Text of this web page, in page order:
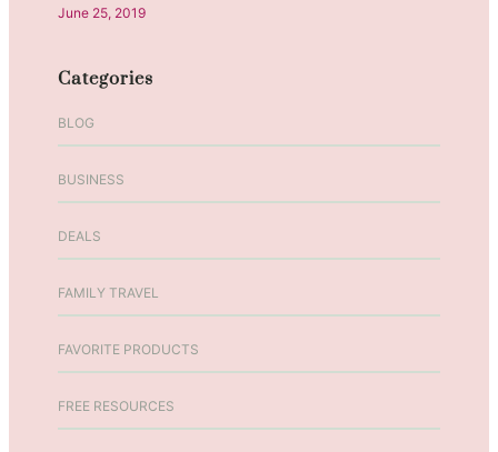
K
e
l
l
i
o
E
June 25, 2019
Categories
BLOG
BUSINESS
DEALS
FAMILY TRAVEL
FAVORITE PRODUCTS
FREE RESOURCES